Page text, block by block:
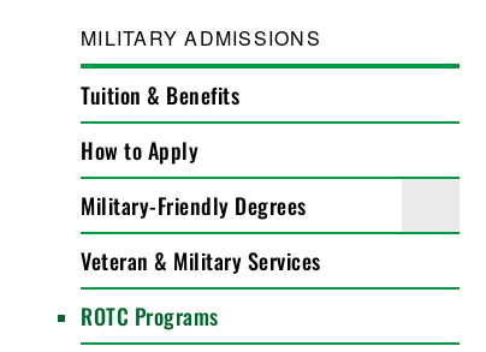
MILITARY ADMISSIONS
Tuition & Benefits
How to Apply
Military-Friendly Degrees
Veteran & Military Services
ROTC Programs